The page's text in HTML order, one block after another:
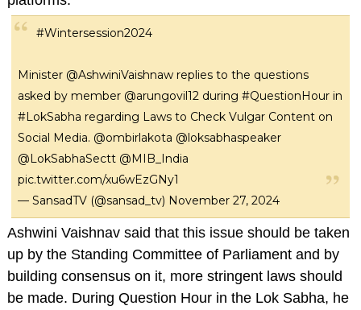
#Wintersession2024
Minister @AshwiniVaishnawreplies to the questions
asked by member @arungovil12 during #QuestionHourin
#LokSabha regarding Laws to Check Vulgar Content on
Social Media. @ombirlakota @loksabhaspeaker
@LokSabhaSectt @MIB_India
pic.twitter.com/xu6wEzGNy1
— SansadTV (@sansad_tv) November 27, 2024
Ashwini Vaishnav said that this issue should be taken
up by the Standing Committee of Parliament and by
building consensus on it, more stringent laws should
be made. During Question Hour in the Lok Sabha, he